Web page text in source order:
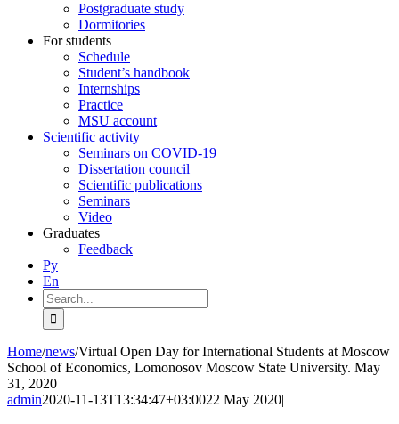
Postgraduate study
Dormitories
For students
Schedule
Student’s handbook
Internships
Practice
MSU account
Scientific activity
Seminars on COVID-19
Dissertation council
Scientific publications
Seminars
Video
Graduates
Feedback
Ру
En
Search
for:
Home/news/Virtual Open Day for International Students at Moscow
School of Economics, Lomonosov Moscow State University. May
31, 2020
admin2020-11-13T13:34:47+03:0022 May 2020|